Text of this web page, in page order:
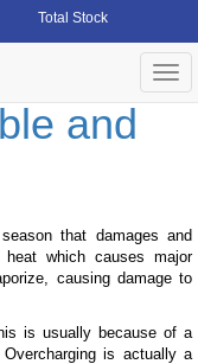
Total Stock
and
that damages and
which causes major
causing damage to
is usually because of a
is actually a